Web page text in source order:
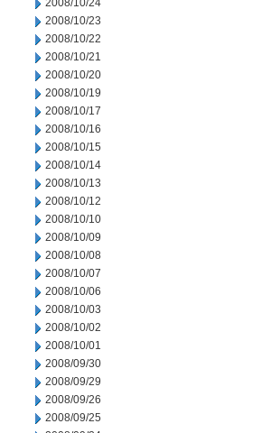
2008/10/24
2008/10/23
2008/10/22
2008/10/21
2008/10/20
2008/10/19
2008/10/17
2008/10/16
2008/10/15
2008/10/14
2008/10/13
2008/10/12
2008/10/10
2008/10/09
2008/10/08
2008/10/07
2008/10/06
2008/10/03
2008/10/02
2008/10/01
2008/09/30
2008/09/29
2008/09/26
2008/09/25